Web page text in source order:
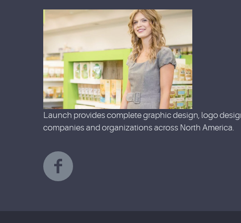
Launch provides complete graphic design, logo
companies and organizations across North America.